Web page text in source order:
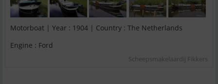
Motorboat | Year : 1904 | Country : The Netherlands
Engine : Ford
Scheepsmakelaardij Fikkers